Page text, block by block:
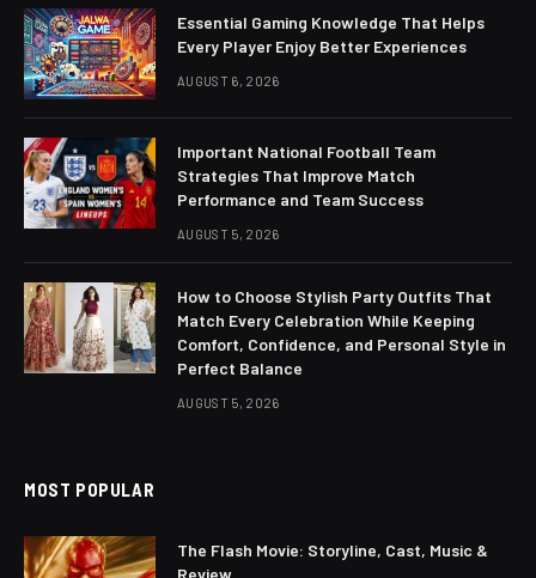
Essential Gaming Knowledge That Helps
Every Player Enjoy Better Experiences
AUGUST 6, 2026
Important National Football Team
Strategies That Improve Match
Performance and Team Success
AUGUST 5, 2026
How to Choose Stylish Party Outfits That
Match Every Celebration While Keeping
Comfort, Confidence, and Personal Style in
Perfect Balance
AUGUST 5, 2026
MOST POPULAR
The Flash Movie: Storyline, Cast, Music &
Review